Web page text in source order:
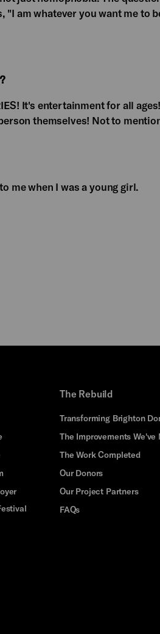
"I am whatever you want me to
It's entertainment for all ages!
themselves! Not to
me when I was a young girl.
The Rebuild
Transforming Brighton
The Improvements We've
The Work Completed
Our Donors
Our Project Partners
FAQs